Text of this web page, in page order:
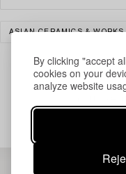
By clicking "accept
cookies on your
analyze website
ASIAN CERAMICS & WORKS